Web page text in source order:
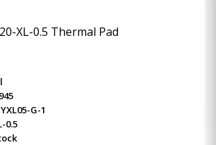
XL-0.5 Thermal Pad
G-1
0.5